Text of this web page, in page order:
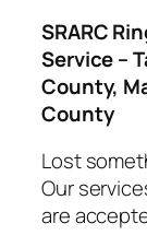
SRARC
Service –
County,
County
Lost
Our
are